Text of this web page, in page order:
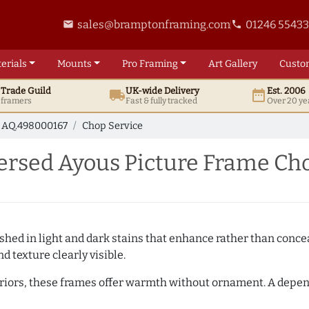
email sales@bramptonframing.comphone 01246
Mounts ProFraming ArtGallery
Trade Guild local_shippingUK-wide Delivery
Fast & fully tracked date_rangeEst. 2006
Over 20
AQ.498000167 Chop Service
Ayous Picture Frame
in light and dark stains that enhance rather than
texture clearly visible.
these frames offer warmth without ornament. A